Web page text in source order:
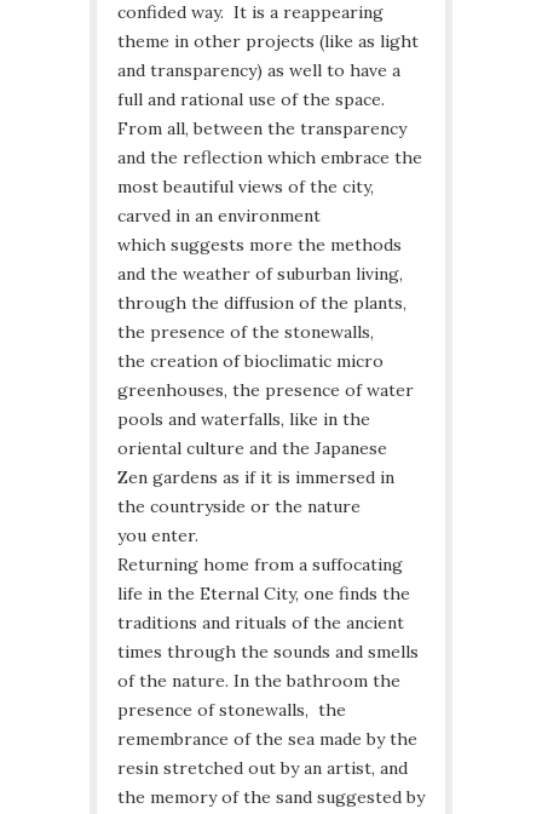
confided way. It is a reappearing
theme in other projects (like as light
and transparency) as well to have a
full and rational use of the space.
From all, between the transparency
and the reflection which embrace the
most beautiful views of the city,
carved in an environment
which suggests more the methods
and the weather of suburban living,
through the diffusion of the plants,
the presence of the stonewalls,
the creation of bioclimatic micro
greenhouses, the presence of water
pools and waterfalls, like in the
oriental culture and the Japanese
Zen gardens as if it is immersed in
the countryside or the nature
you enter.
Returning home from a suffocating
life in the Eternal City, one finds the
traditions and rituals of the ancient
times through the sounds and smells
of the nature. In the bathroom the
presence of stonewalls, the
remembrance of the sea made by the
resin stretched out by an artist, and
the memory of the sand suggested by